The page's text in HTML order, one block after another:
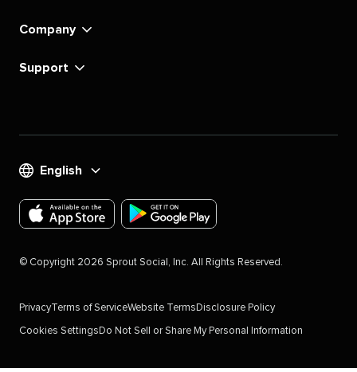
Company
Support
English
the
Social
app
IOS
the
Social
app
Android
© Copyright 2026 Sprout Social, Inc. All Rights Reserved.
PrivacyTerms of ServiceWebsite Terms Disclosure Policy
Cookies Settings Do Not Sell or Share My Personal Information